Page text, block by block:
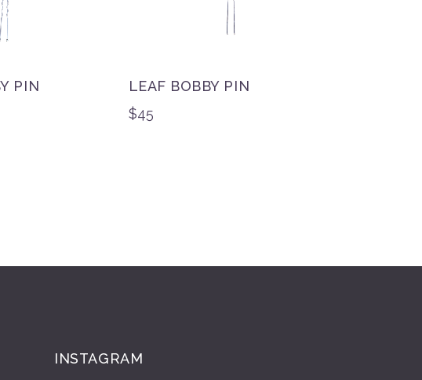
PIN
LEAF BOBBY PIN
$45
INSTAGRAM